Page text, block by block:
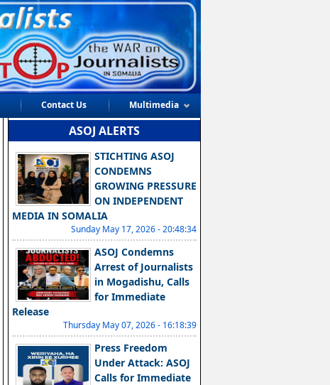
Contact Us Multimedia
ASOJ ALERTS
STICHTING ASOJ
CONDEMNS
GROWING PRESSURE
ON INDEPENDENT
MEDIA IN SOMALIA
Sunday May 17, 2026 - 20:48:34
ASOJ Condemns
Arrest of Journalists
in Mogadishu, Calls
for Immediate
Release
Thursday May 07, 2026 - 16:18:39
Press Freedom
Under Attack: ASOJ
Calls for Immediate